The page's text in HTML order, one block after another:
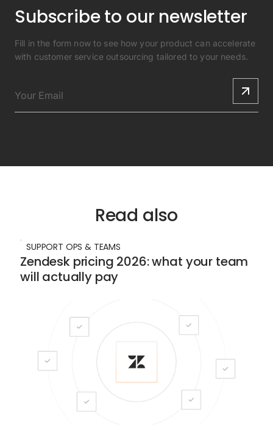
Subscribe to our newsletter
Fill in the form now to see how your product can accelerate
with customer service outsourcing tailored to your needs.
Read also
SUPPORT OPS & TEAMS
Zendesk pricing 2026: what your team
will actually pay